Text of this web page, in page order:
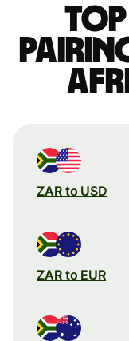
ZAR to USD
ZAR to EUR